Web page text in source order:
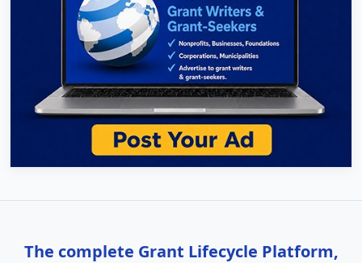
The complete Grant Lifecycle Platform,